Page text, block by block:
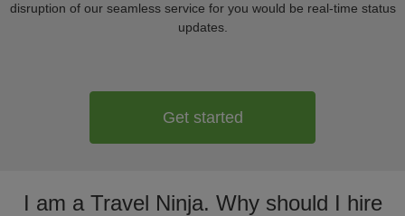
disruption of our seamless service for you would be real-time status
updates.
Get started
I am a Travel Ninja. Why should I hire